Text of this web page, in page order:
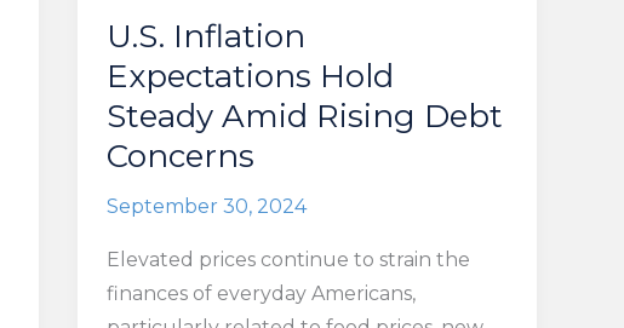
U.S. Inflation
Expectations Hold
Steady Amid Rising Debt
Concerns
September 30, 2024
Elevated prices continue to strain the
finances of everyday Americans,